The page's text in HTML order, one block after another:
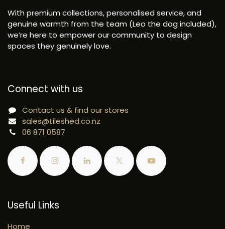
Useful Links
Home
With premium collections, personalised service, and
genuine warmth from the team (Leo the dog included),
we’re here to empower our community to design
spaces they genuinely love.
Connect with us
Contact us & find our stores
sales@tileshed.co.nz
06 871 0587